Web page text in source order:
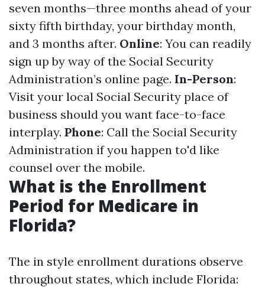
seven months—three months ahead of your
sixty fifth birthday, your birthday month,
and 3 months after. Online: You can readily
sign up by way of the Social Security
Administration’s online page. In-Person:
Visit your local Social Security place of
business should you want face-to-face
interplay. Phone: Call the Social Security
Administration if you happen to'd like
counsel over the mobile.
What is the Enrollment
Period for Medicare in
Florida?
The in style enrollment durations observe
throughout states, which include Florida: